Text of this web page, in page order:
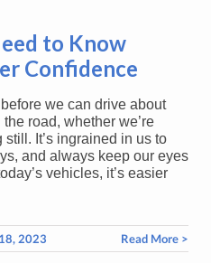
to Know
Confidence
we can drive about
road, whether we’re
It’s ingrained in us to
and always keep our eyes
vehicles, it’s easier
2023 Read More >